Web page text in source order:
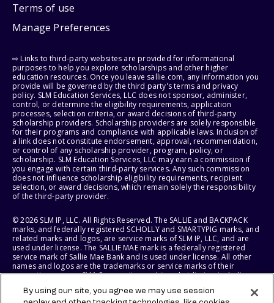
Terms of use
Manage Preferences
⇨ Links to third-party websites are provided for informational
purposes to help you explore scholarships and other higher
education resources. Once you leave sallie.com, any information you
provide will be governed by the third party's terms and privacy
policy. SLM Education Services, LLC does not sponsor, administer,
control, or determine the eligibility requirements, application
processes, selection criteria, or award decisions of third-party
scholarship providers. Scholarship providers are solely responsible
for their programs and compliance with applicable laws. Inclusion of
a link does not constitute endorsement, approval, recommendation,
or control of any scholarship provider, program, policy, or
scholarship. SLM Education Services, LLC may earn a commission if
you engage with certain third-party services. Any such commission
does not influence scholarship eligibility requirements, recipient
selection, or award decisions, which remain solely the responsibility
of the third-party provider.
© 2026 SLM IP, LLC. All Rights Reserved. The SALLIE and BACKPACK
marks, and federally registered SCHOLLY and SMARTYPIG marks, and
related marks and logos, are service marks of SLM IP, LLC, and are
used under license. The SALLIE MAE mark is a federally registered
service mark of Sallie Mae Bank and is used under license. All other
names and logos are the trademarks or service marks of their
respective owners. SLM Corporation and its subsidiaries, including
States of America.
By using our site, you agree we may use session